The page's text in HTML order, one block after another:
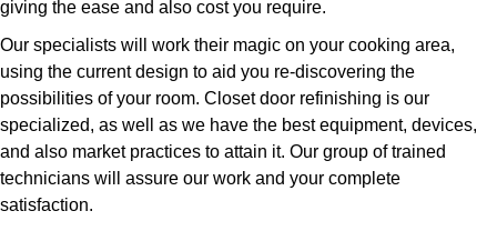
giving the ease and also cost you require.
Our specialists will work their magic on your cooking area,
using the current design to aid you re-discovering the
possibilities of your room. Closet door refinishing is our
specialized, as well as we have the best equipment, devices,
and also market practices to attain it. Our group of trained
technicians will assure our work and your complete
satisfaction.